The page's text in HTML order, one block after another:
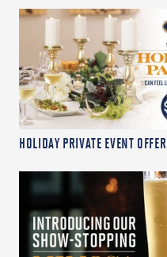
HOLIDAY PRIVATE EVENT OFFER